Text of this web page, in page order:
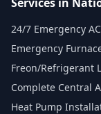
24/7 Emergency
Emergency
Freon/Refrigerant
Complete Central
Heat Pump